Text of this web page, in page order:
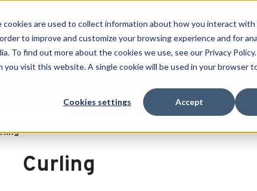
are used to collect information about how you interact
to improve and customize your browsing experience and for
To find out more about the cookies we use, see our Privacy Policy.
visit this website. A single cookie will be used in your browser
Cookies settings Accept
Curling